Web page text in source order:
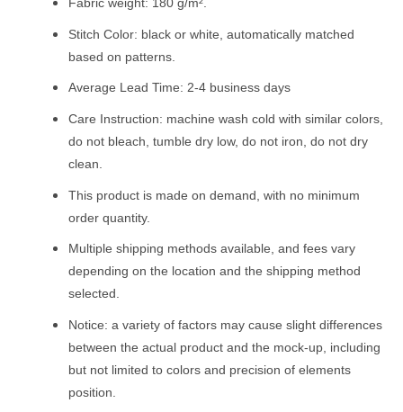
Fabric weight: 180 g/m².
Stitch Color: black or white, automatically matched
based on patterns.
Average Lead Time: 2-4 business days
Care Instruction: machine wash cold with similar colors,
do not bleach, tumble dry low, do not iron, do not dry
clean.
This product is made on demand, with no minimum
order quantity.
Multiple shipping methods available, and fees vary
depending on the location and the shipping method
selected.
Notice: a variety of factors may cause slight differences
between the actual product and the mock-up, including
but not limited to colors and precision of elements
position.